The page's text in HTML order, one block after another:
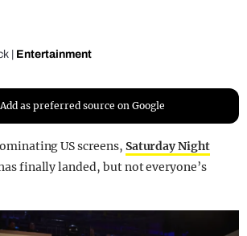
Entertainment
Add as preferred source on Google
US screens, Saturday Night
finally landed, but not everyone’s